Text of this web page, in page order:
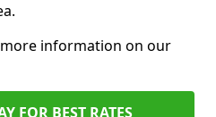
information on our
FOR BEST RATES